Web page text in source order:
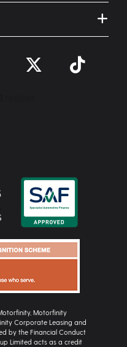
Motorfinity
Corporate Leasing and
by the Financial Conduct
Limited acts as a credit